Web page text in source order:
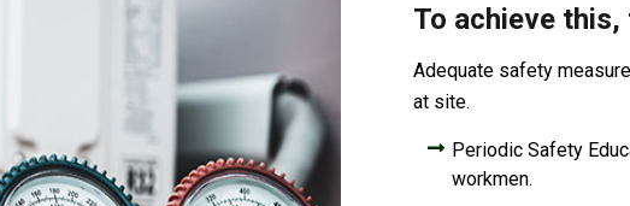
To achieve
Adequate safety
at site.
Periodic Safety
workmen.